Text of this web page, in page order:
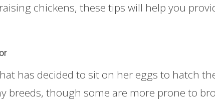
chickens, these tips will help you
has decided to sit on her eggs to hatch
breeds, though some are more prone to